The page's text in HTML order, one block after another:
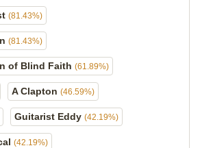
(81.43%)
(81.43%)
of Blind Faith (61.89%)
A Clapton (46.59%)
Guitarist Eddy (42.19%)
(42.19%)